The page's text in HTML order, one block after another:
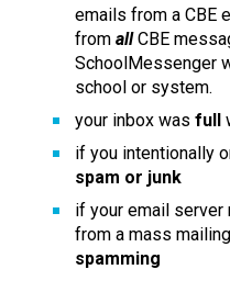
emails from a CBE
from all CBE
SchoolMessenger
school or system.
your inbox was full
spam or junk
if your email server
spamming